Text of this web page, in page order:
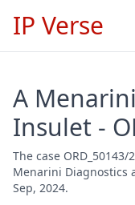
IP Verse
A
Insulet -
The case
Menarini Diagnostics
Sep, 2024.